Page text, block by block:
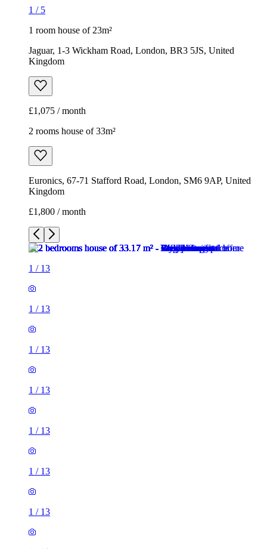
1 / 5
1 room house of 23m²
Jaguar, 1-3 Wickham Road, London, BR3 5JS, United
Kingdom
£1,075 / month
2 rooms house of 33m²
Euronics, 67-71 Stafford Road, London, SM6 9AP, United
Kingdom
£1,800 / month
1 / 13
1 / 13
1 / 13
1 / 13
1 / 13
1 / 13
1 / 13